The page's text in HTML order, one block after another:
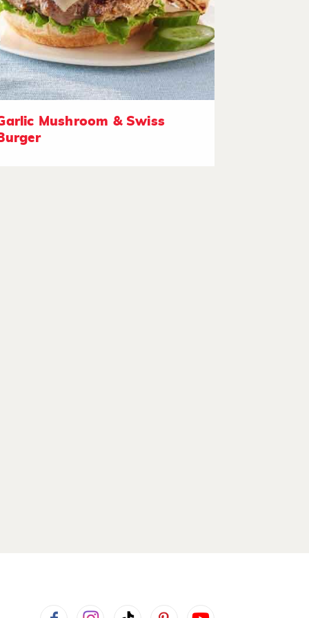
Mushroom & Swiss